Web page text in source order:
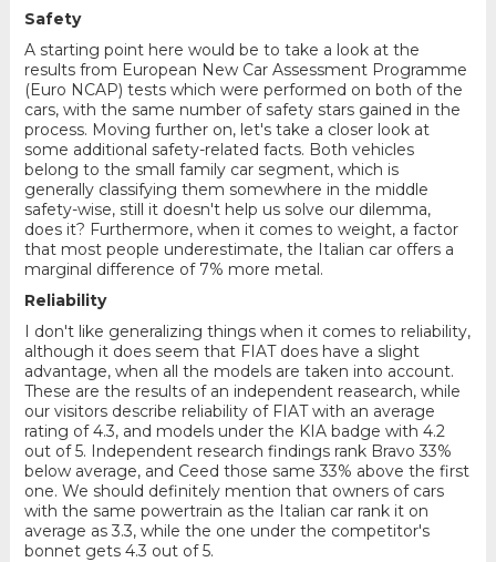
Safety
A starting point here would be to take a look at the
results from European New Car Assessment Programme
(Euro NCAP) tests which were performed on both of the
cars, with the same number of safety stars gained in the
process. Moving further on, let's take a closer look at
some additional safety-related facts. Both vehicles
belong to the small family car segment, which is
generally classifying them somewhere in the middle
safety-wise, still it doesn't help us solve our dilemma,
does it? Furthermore, when it comes to weight, a factor
that most people underestimate, the Italian car offers a
marginal difference of 7% more metal.
Reliability
I don't like generalizing things when it comes to reliability,
although it does seem that FIAT does have a slight
advantage, when all the models are taken into account.
These are the results of an independent reasearch, while
our visitors describe reliability of FIAT with an average
rating of 4.3, and models under the KIA badge with 4.2
out of 5. Independent research findings rank Bravo 33%
below average, and Ceed those same 33% above the first
one. We should definitely mention that owners of cars
with the same powertrain as the Italian car rank it on
average as 3.3, while the one under the competitor's
bonnet gets 4.3 out of 5.